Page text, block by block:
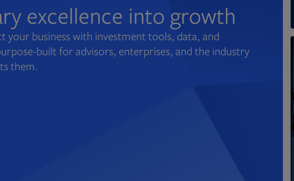
excellence into growth
your business with investment tools, data, and
built for advisors, enterprises, and the industry
them.